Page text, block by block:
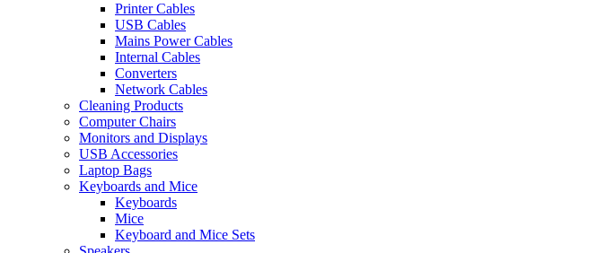
Printer Cables
USB Cables
Mains Power Cables
Internal Cables
Converters
Network Cables
Cleaning Products
Computer Chairs
Monitors and Displays
USB Accessories
Laptop Bags
Keyboards and Mice
Keyboards
Mice
Keyboard and Mice Sets